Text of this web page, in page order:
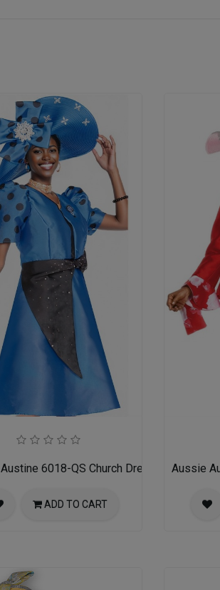
6018-QS Church Dress for Ladies
ADD TO CART
Aussie